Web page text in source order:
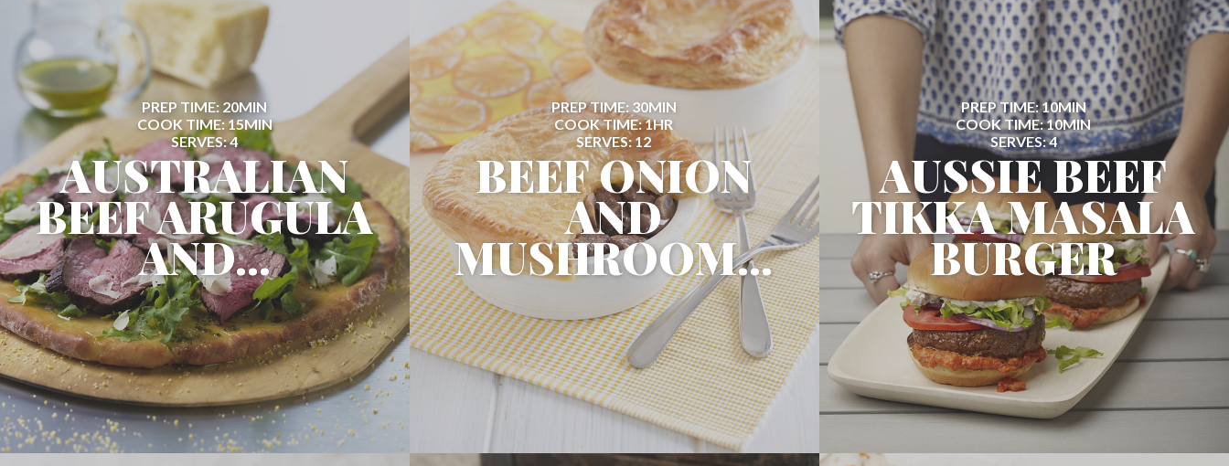
PREP TIME: 20MIN
COOK TIME: 15MIN
SERVES: 4
AUSTRALIAN
BEEF ARUGULA
AND...
PREP TIME: 30MIN
COOK TIME: 1HR
SERVES: 12
BEEF ONION
AND
MUSHROOM...
PREP TIME: 10MIN
COOK TIME: 10MIN
SERVES: 4
AUSSIE BEEF
TIKKA MASALA
BURGER